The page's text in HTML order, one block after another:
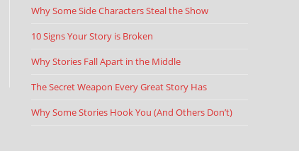
Why Some Side Characters Steal the Show
10 Signs Your Story is Broken
Why Stories Fall Apart in the Middle
The Secret Weapon Every Great Story Has
Why Some Stories Hook You (And Others Don’t)